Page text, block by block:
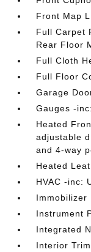
Front Map
Full Carpet
Rear Floor
Full Cloth
Full Floor
Garage
Gauges -
Heated
adjustable
and 4-way
Heated
HVAC -inc:
Immobilizer
Instrument
Integrated
Interior